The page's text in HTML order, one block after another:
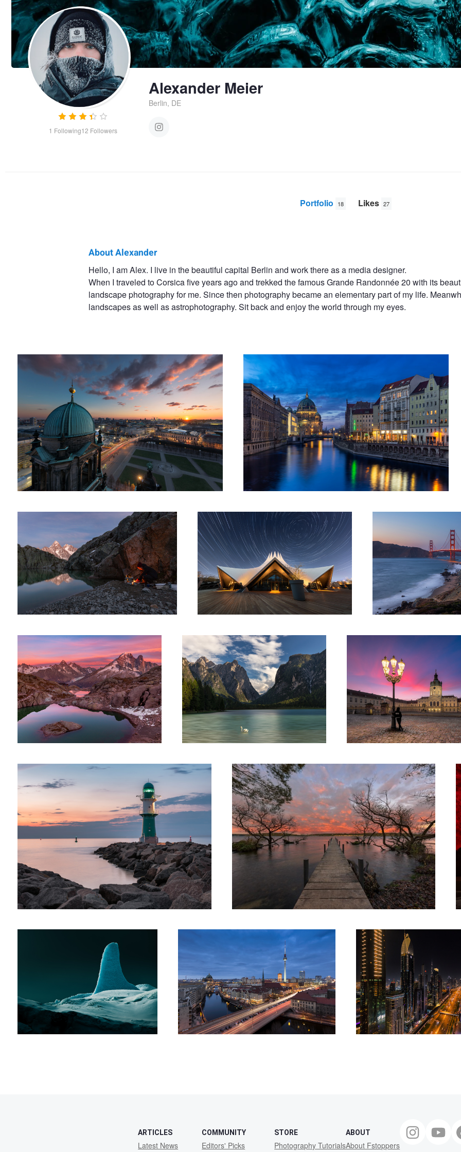
1 Following12 Followers
Alexander Meier
Berlin, DE
Portfolio 18 Likes 27
About Alexander
Hello, I am Alex. I live in the beautiful capital Berlin and work there as a media designer.
When I traveled to Corsica five years ago and trekked the famous Grande Randonnée 20 with its
landscape photography for me. Since then photography became an elementary part of my life.
landscapes as well as astrophotography. Sit back and enjoy the world through my eyes.
Of Fire And Man Under a good Star Once upon a time in San
Chamonix – Lac Blank The Swan danse de lumière
At The Green Lighthouse Burning Lake
Fin of the Acrtic The 15th Floor Dubai at Night
ARTICLES
Latest News
COMMUNITY
Editors' Picks
STORE
Photography Tutorials
ABOUT
About Fstoppers